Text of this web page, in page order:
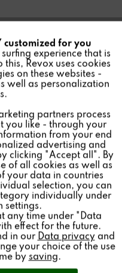
SMART
Home plugins/modules
Active
Inactive
Inactive
Inactive
Inactive
customized for you
experience that is
Revox uses cookies
on these websites -
well as personalization
partners process
you like - through your
from your end
advertising and
clicking "Accept all". By
of all cookies as well as
your data in countries
selection, you can
individually under
settings.
any time under "Data
effect for the future.
in our Data privacy and
your choice of the use
by saving.